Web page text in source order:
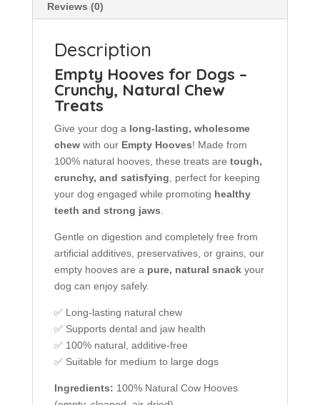
Reviews (0)
Description
Empty Hooves for Dogs –
Crunchy, Natural Chew
Treats
Give your dog a long-lasting, wholesome
chewwith our Empty Hooves! Made from
100% natural hooves, these treats are tough,
crunchy, and satisfying, perfect for keeping
your dog engaged while promoting healthy
teeth and strong jaws.
Gentle on digestion and completely free from
artificial additives, preservatives, or grains, our
empty hooves are a pure, natural snackyour
dog can enjoy safely.
✅ Long-lasting natural chew
✅ Supports dental and jaw health
✅ 100% natural, additive-free
✅ Suitable for medium to large dogs
Ingredients: 100% Natural Cow Hooves